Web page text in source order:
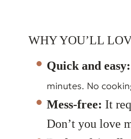
WHY YOU’LL
Quick and easy:
minutes. No
Mess-free: It
Don’t you love